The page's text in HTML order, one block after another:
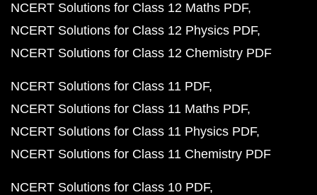
NCERT Solutions for Class 12 Maths PDF
NCERT Solutions for Class 12 Physics PDF
NCERT Solutions for Class 12 Chemistry PDF
NCERT Solutions for Class 11 PDF
NCERT Solutions for Class 11 Maths PDF
NCERT Solutions for Class 11 Physics PDF
NCERT Solutions for Class 11 Chemistry PDF
NCERT Solutions for Class 10 PDF